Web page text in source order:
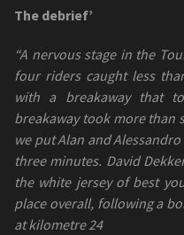
The debrief’
“A nervous stage in the
four riders caught less
with a breakaway that
breakaway took more than
we put Alan and
three minutes. David
the white jersey of best
place overall, following a
at kilometre 24